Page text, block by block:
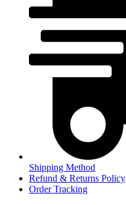
Shipping Method
Refund & Returns Policy
Order Tracking